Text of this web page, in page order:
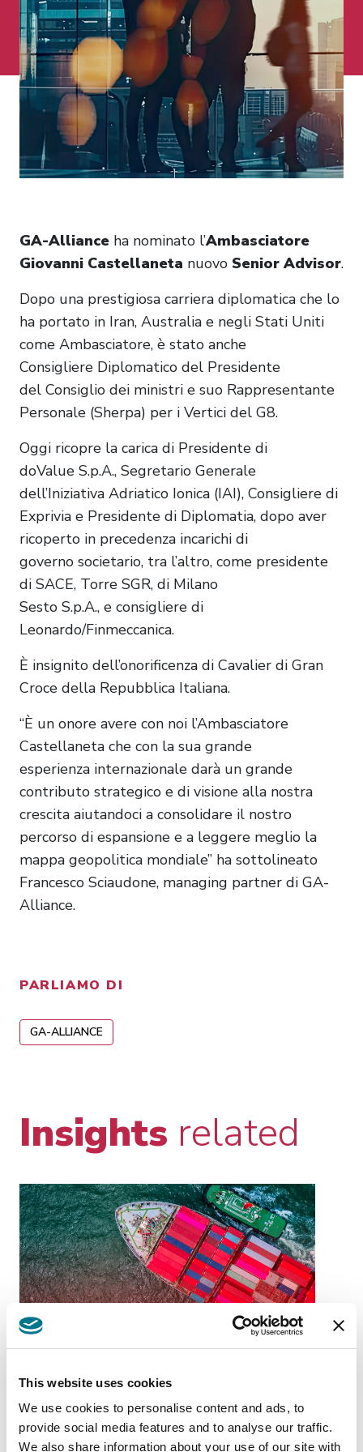
This website uses cookies
We use cookies to personalise content and ads, to
provide social media features and to analyse our traffic.
We also share information about your use of our site with
GA-Alliance ha nominato l’Ambasciatore
Giovanni Castellaneta nuovo Senior Advisor.
Dopo una prestigiosa carriera diplomatica che lo
ha portato in Iran, Australia e negli Stati Uniti
come Ambasciatore, è stato anche
Consigliere Diplomatico del Presidente
del Consiglio dei ministri e suo Rappresentante
Personale (Sherpa) per i Vertici del G8.
Oggi ricopre la carica di Presidente di
doValue S.p.A., Segretario Generale
dell’Iniziativa Adriatico Ionica (IAI), Consigliere di
Exprivia e Presidente di Diplomatia, dopo aver
ricoperto in precedenza incarichi di
governo societario, tra l’altro, come presidente
di SACE, Torre SGR, di Milano
Sesto S.p.A., e consigliere di
Leonardo/Finmeccanica.
È insignito dell’onorificenza di Cavalier di Gran
Croce della Repubblica Italiana.
“È un onore avere con noi l’Ambasciatore
Castellaneta che con la sua grande
esperienza internazionale darà un grande
contributo strategico e di visione alla nostra
crescita aiutandoci a consolidare il nostro
percorso di espansione e a leggere meglio la
mappa geopolitica mondiale” ha sottolineato
Francesco Sciaudone, managing partner di GA-
Alliance.
PARLIAMO DI
GA-ALLIANCE
Insights related
MANAGEMENT
GIU 04 2026
STRATEGIC
OPPORTUNITIES AND
PRACTICAL IMPLICATIONS
EU-MERCOSUR: STRATEGIC